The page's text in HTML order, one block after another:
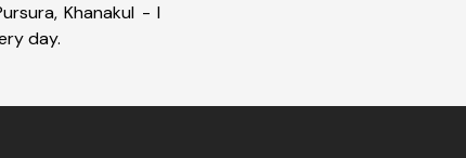
Khanakul - I
day.